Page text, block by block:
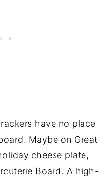
have no place
Maybe on Great
cheese plate,
Board. A high-